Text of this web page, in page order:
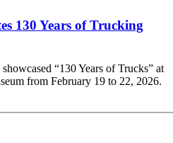
130 Years of Trucking
“130 Years of Trucks” at
from February 19 to 22, 2026.